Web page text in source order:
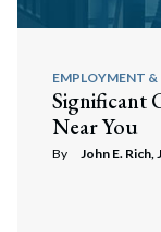
EMPLOYMENT &
Significant
Near You
By John E. Rich,